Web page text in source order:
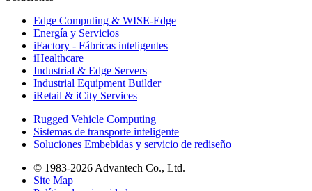
Edge Computing & WISE-Edge
Energía y Servicios
iFactory - Fábricas inteligentes
iHealthcare
Industrial & Edge Servers
Industrial Equipment Builder
iRetail & iCity Services
Rugged Vehicle Computing
Sistemas de transporte inteligente
Soluciones Embebidas y servicio de rediseño
© 1983-2026 Advantech Co., Ltd.
Site Map